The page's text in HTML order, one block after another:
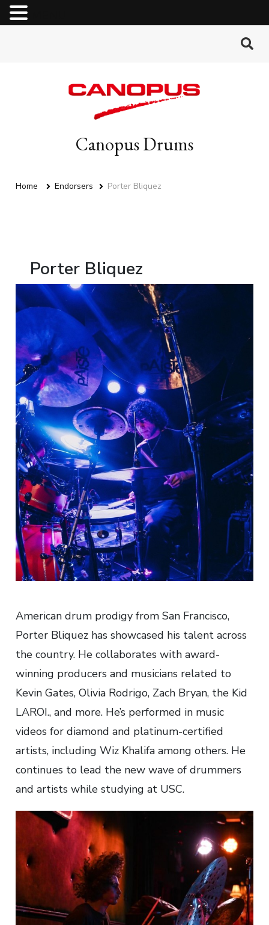
Canopus Drums
Home Endorsers Porter Bliquez
Porter Bliquez
American drum prodigy from San Francisco,
Porter Bliquez has showcased his talent across
the country. He collaborates with award-
winning producers and musicians related to
Kevin Gates, Olivia Rodrigo, Zach Bryan, the Kid
LAROI., and more. He’s performed in music
videos for diamond and platinum-certified
artists, including Wiz Khalifa among others. He
continues to lead the new wave of drummers
and artists while studying at USC.